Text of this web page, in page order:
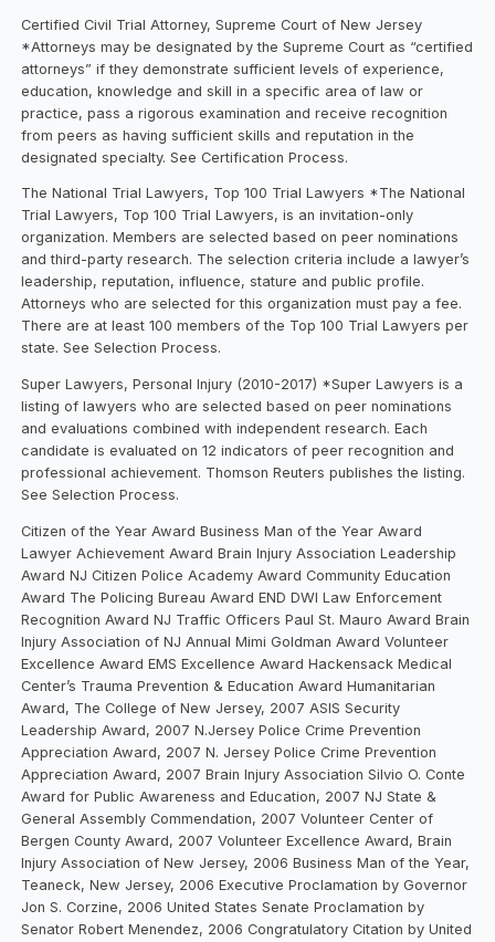
Certified Civil Trial Attorney, Supreme Court of New Jersey
*Attorneys may be designated by the Supreme Court as “certified
attorneys” if they demonstrate sufficient levels of experience,
education, knowledge and skill in a specific area of law or
practice, pass a rigorous examination and receive recognition
from peers as having sufficient skills and reputation in the
designated specialty. See Certification Process.
The National Trial Lawyers, Top 100 Trial Lawyers *The National
Trial Lawyers, Top 100 Trial Lawyers, is an invitation-only
organization. Members are selected based on peer nominations
and third-party research. The selection criteria include a lawyer’s
leadership, reputation, influence, stature and public profile.
Attorneys who are selected for this organization must pay a fee.
There are at least 100 members of the Top 100 Trial Lawyers per
state. See Selection Process.
Super Lawyers, Personal Injury (2010-2017) *Super Lawyers is a
listing of lawyers who are selected based on peer nominations
and evaluations combined with independent research. Each
candidate is evaluated on 12 indicators of peer recognition and
professional achievement. Thomson Reuters publishes the listing.
See Selection Process.
Citizen of the Year Award Business Man of the Year Award
Lawyer Achievement Award Brain Injury Association Leadership
Award NJ Citizen Police Academy Award Community Education
Award The Policing Bureau Award END DWI Law Enforcement
Recognition Award NJ Traffic Officers Paul St. Mauro Award Brain
Injury Association of NJ Annual Mimi Goldman Award Volunteer
Excellence Award EMS Excellence Award Hackensack Medical
Center’s Trauma Prevention & Education Award Humanitarian
Award, The College of New Jersey, 2007 ASIS Security
Leadership Award, 2007 N.Jersey Police Crime Prevention
Appreciation Award, 2007 N. Jersey Police Crime Prevention
Appreciation Award, 2007 Brain Injury Association Silvio O. Conte
Award for Public Awareness and Education, 2007 NJ State &
General Assembly Commendation, 2007 Volunteer Center of
Bergen County Award, 2007 Volunteer Excellence Award, Brain
Injury Association of New Jersey, 2006 Business Man of the Year,
Teaneck, New Jersey, 2006 Executive Proclamation by Governor
Jon S. Corzine, 2006 United States Senate Proclamation by
Senator Robert Menendez, 2006 Congratulatory Citation by United